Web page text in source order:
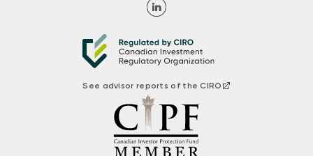
See advisor reports of the CIRO